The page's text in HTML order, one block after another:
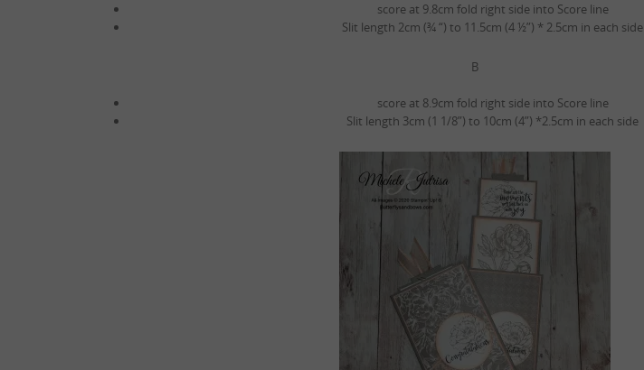
score at 9.8cm fold right side into Score line
Slit length 2cm (¾ “) to 11.5cm (4 ½”) * 2.5cm in each side
B
score at 8.9cm fold right side into Score line
Slit length 3cm (1 1/8”) to 10cm (4”) *2.5cm in each side